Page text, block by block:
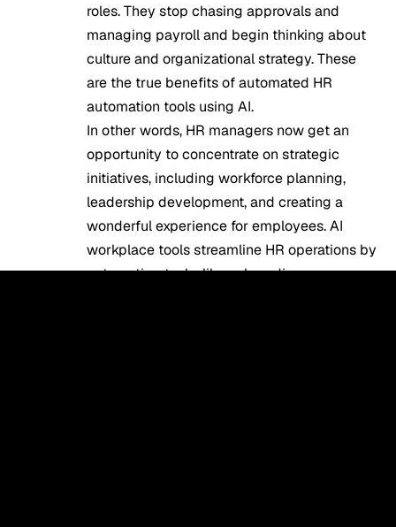
roles. They stop chasing approvals and
managing payroll and begin thinking about
culture and organizational strategy. These
are the true benefits of automated HR
automation tools using AI.
In other words, HR managers now get an
opportunity to concentrate on strategic
initiatives, including workforce planning,
leadership development, and creating a
wonderful experience for employees.AI
workplace toolsstreamline HR operations by
automating tasks like onboarding,